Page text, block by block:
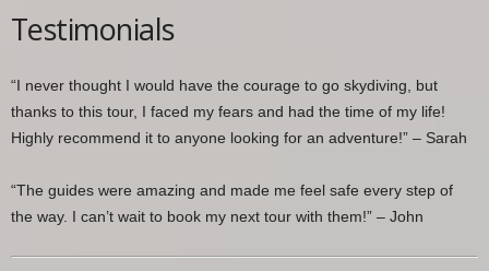
Testimonials
“I never thought I would have the courage to go skydiving, but
thanks to this tour, I faced my fears and had the time of my life!
Highly recommend it to anyone looking for an adventure!” – Sarah
“The guides were amazing and made me feel safe every step of
the way. I can’t wait to book my next tour with them!” – John